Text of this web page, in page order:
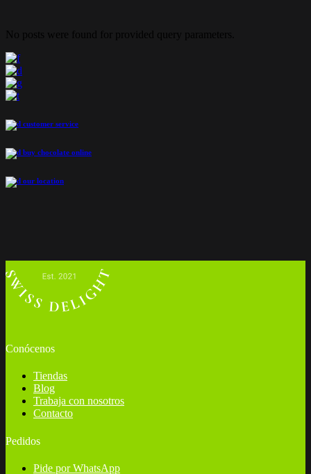
No posts were found for provided query parameters.
customer service
buy chocolate online
our location
Conócenos
Tiendas
Blog
Trabaja con nosotros
Contacto
Pedidos
Pide por WhatsApp